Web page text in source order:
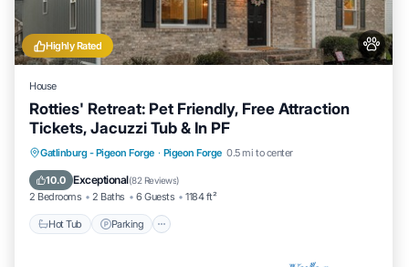
Highly Rated
House
Rotties' Retreat: Pet Friendly, Free Attraction
Tickets, Jacuzzi Tub & In PF
Gatlinburg - Pigeon Forge · Pigeon Forge 0.5 mi to center
10.0 Exceptional(82 Reviews)
2 Bedrooms 2 Baths 6 Guests 1184 ft²
Hot Tub Parking
Hot Tub Parking
Balcony/Terrace
Kitchen